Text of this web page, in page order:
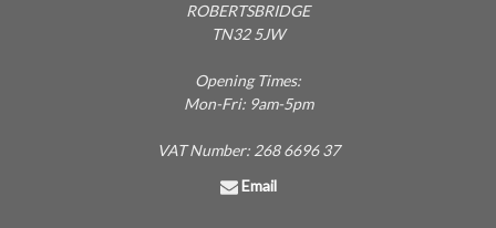
ROBERTSBRIDGE
TN32 5JW
Opening Times:
Mon-Fri: 9am-5pm
VAT Number: 268 6696 37
Email